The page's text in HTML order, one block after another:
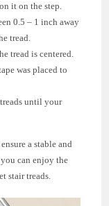
it on the step.
0.5 – 1 inch away
tread.
tread is centered.
was placed to
until your
a stable and
can enjoy the
stair treads.